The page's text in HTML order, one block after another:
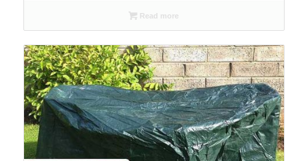
throughRead more